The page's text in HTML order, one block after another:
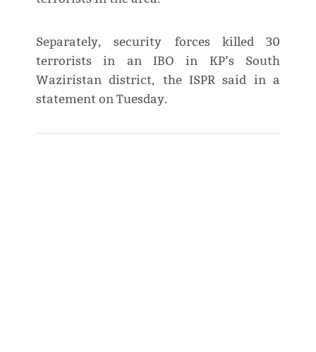
Separately, security forces killed 30
terrorists in an IBO in KP’s South
Waziristan district, the ISPR said in a
statement on Tuesday.